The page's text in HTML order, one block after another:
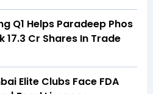
Q1 Helps Paradeep Phos
17.3 Cr Shares In Trade
Elite Clubs Face FDA